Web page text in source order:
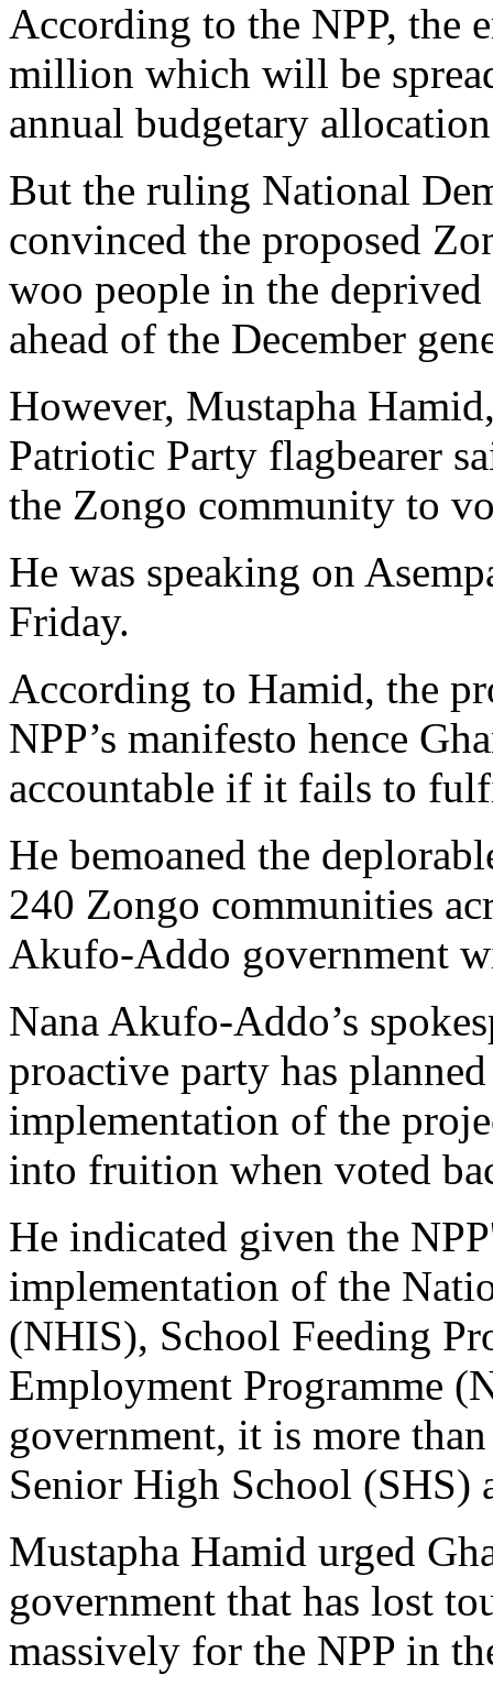
According to the NPP, the
million which will be
annual budgetary
But the ruling National
convinced the proposed
woo people in the
ahead of the December
However, Mustapha
Patriotic Party flagbearer
the Zongo community to
He was speaking on
Friday.
According to Hamid, the
NPP’s manifesto hence
accountable if it fails to
He bemoaned the
240 Zongo communities
Akufo-Addo government
Nana Akufo-Addo’s
proactive party has
implementation of the
into fruition when voted
He indicated given the
implementation of the
(NHIS), School Feeding
Employment Programme
government, it is more
Senior High School (SHS)
Mustapha Hamid urged
government that has lost
massively for the NPP in